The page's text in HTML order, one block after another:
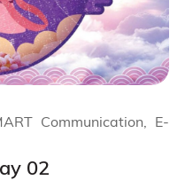
02
Communication, E-